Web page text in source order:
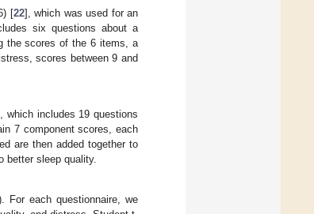
[22], which was used for an
six questions about a
the scores of the 6 items, a
scores between 9 and
which includes 19 questions
7 component scores, each
are then added together to
better sleep quality.
For each questionnaire, we